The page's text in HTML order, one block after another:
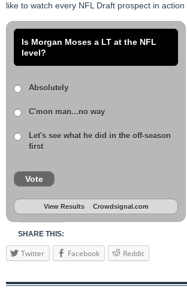
like to watch every NFL Draft prospect in
Is Morgan Moses a LT at the NFL
level?
Absolutely
C'mon man...no way
Let's see what he did in the off-season
first
Vote
View Results Crowdsignal.com
SHARE THIS:
Twitter Facebook Reddit